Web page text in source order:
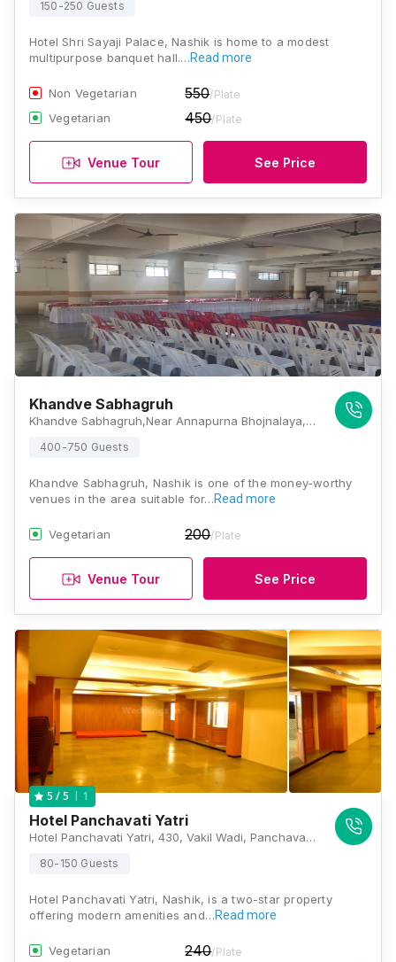
150-250 Guests
Hotel Shri Sayaji Palace, Nashik is home to a modest
multipurpose banquet hall.…Read more
Non Vegetarian 550/Plate
Vegetarian 450/Plate
Venue Tour See Price
Khandve Sabhagruh
Khandve Sabhagruh,Near Annapurna Bhojnalaya, Puriya Road, Malviya Chowk, Panchavati, Nashik, Maharashtra 422003, Nashik
400-750 Guests
Khandve Sabhagruh, Nashik is one of the money-worthy
venues in the area suitable for…Read more
Vegetarian 200/Plate
Venue Tour See Price
5 / 5 1
Hotel Panchavati Yatri
Hotel Panchavati Yatri, 430, Vakil Wadi, Panchavati, Nashik, Maharashtra 422001, Nashik
80-150 Guests
Hotel Panchavati Yatri, Nashik, is a two-star property
offering modern amenities and…Read more
Vegetarian 240/Plate